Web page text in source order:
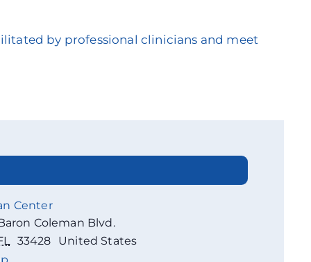
by professional clinicians and meet
Center
Coleman Blvd.
33428
United States